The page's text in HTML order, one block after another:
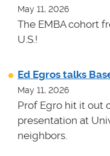
May 11, 2026
The EMBA cohort
U.S.!
Ed Egros talks
May 11, 2026
Prof Egro hit it out
presentation at
neighbors.